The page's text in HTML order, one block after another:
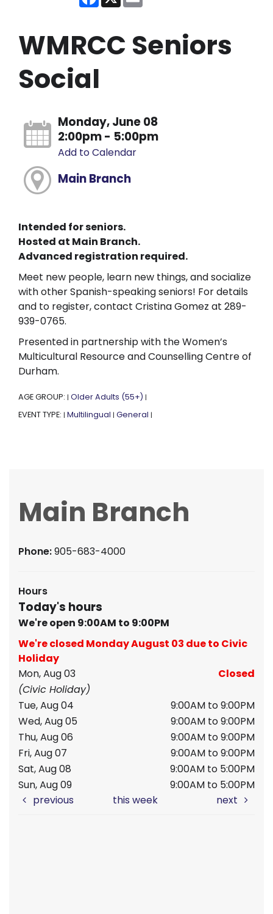
WMRCC Seniors
Social
Monday, June 08
2:00pm - 5:00pm
Add to Calendar
Main Branch
Intended for seniors.
Hosted at Main Branch.
Advanced registration required.
Meet new people, learn new things, and socialize
with other Spanish-speaking seniors! For details
and to register, contact Cristina Gomez at 289-
939-0765.
Presented in partnership with the Women’s
Multicultural Resource and Counselling Centre of
Durham.
AGE GROUP: | Older Adults (55+) |
EVENT TYPE: | Multilingual | General |
Main Branch
Phone:905-683-4000
Hours
Today's hours
We're open 9:00AM to 9:00PM
We're closed Monday August 03 due to Civic
Holiday
Mon, Aug 03
Closed
(Civic Holiday)
Tue, Aug 04
9:00AM to 9:00PM
Wed, Aug 05
9:00AM to 9:00PM
Thu, Aug 06
9:00AM to 9:00PM
Fri, Aug 07
9:00AM to 9:00PM
Sat, Aug 08
9:00AM to 5:00PM
Sun, Aug 09
9:00AM to 5:00PM
previous
this week next